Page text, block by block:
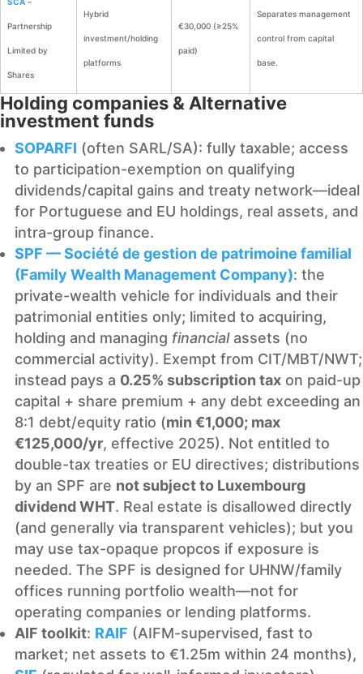
Partnership
Limited by
Shares
Hybrid
investment/holding
platforms
€30,000 (≥25%
paid)
Separates management
control from capital
base.
Holding companies & Alternative
investment funds
SOPARFI (often SARL/SA): fully taxable; access
to participation-exemption on qualifying
dividends/capital gains and treaty network—ideal
for Portuguese and EU holdings, real assets, and
intra-group finance.
SPF — Société de gestion de patrimoine familial
(Family Wealth Management Company): the
private-wealth vehicle for individuals and their
patrimonial entities only; limited to acquiring,
holding and managing financialassets (no
commercial activity). Exempt from CIT/MBT/NWT;
instead pays a 0.25% subscription tax on paid-up
capital + share premium + any debt exceeding an
8:1 debt/equity ratio (min €1,000; max
€125,000/yr, effective 2025). Not entitled to
double-tax treaties or EU directives; distributions
by an SPF are not subject to Luxembourg
dividend WHT. Real estate is disallowed directly
(and generally via transparent vehicles); but you
may use tax-opaque propcos if exposure is
needed. The SPF is designed for UHNW/family
offices running portfolio wealth—not for
operating companies or lending platforms.
AIF toolkit: RAIF (AIFM-supervised, fast to
market; net assets to €1.25m within 24 months),